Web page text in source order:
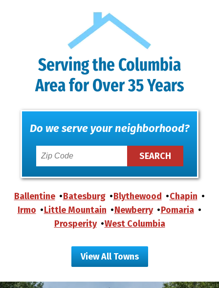
Serving the Columbia
Area for Over 35 Years
Do we serve your neighborhood?
Ballentine Batesburg Blythewood
Chapin
Irmo
Little Mountain Newberry
Pomaria
Prosperity
West Columbia
View All Towns